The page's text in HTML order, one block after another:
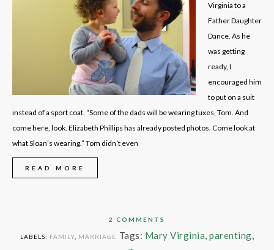
Virginia to a
Father Daughter
Dance. As he
was getting
ready, I
encouraged him
to put on a suit
instead of a sport coat. “Some of the dads will be wearing tuxes, Tom. And
come here, look. Elizabeth Phillips has already posted photos. Come look at
what Sloan’s wearing.” Tom didn’t even
READ MORE
2 COMMENTS
LABELS: FAMILY, MARRIAGE Tags: Mary Virginia,parenting,